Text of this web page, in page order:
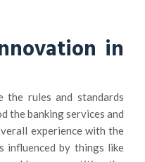
in
the rules and standards
the banking services and
experience with the
influenced by things like